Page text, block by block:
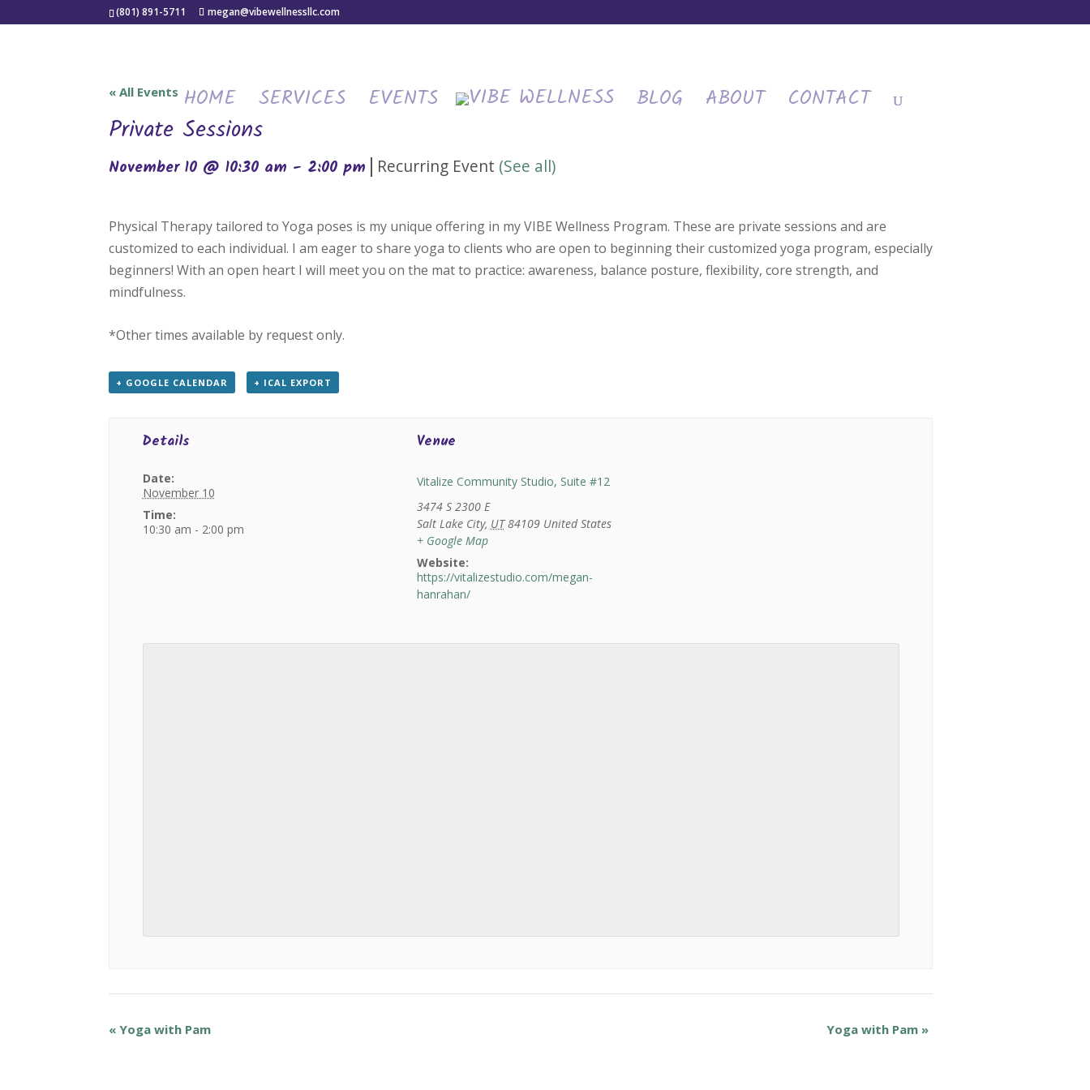
(801) 891-5711 megan@vibewellnessllc.com
HOME SERVICES EVENTS BLOG ABOUT CONTACT
« All Events
Private Sessions
November 10 @ 10:30 am - 2:00 pm | Recurring Event (See all)
Physical Therapy tailored to Yoga poses is my unique offering in my VIBE Wellness Program. These are private sessions and are
customized to each individual. I am eager to share yoga to clients who are open to beginning their customized yoga program, especially
beginners! With an open heart I will meet you on the mat to practice: awareness, balance posture, flexibility, core strength, and
mindfulness.
*Other times available by request only.
+ GOOGLE CALENDAR + ICAL EXPORT
Details
Date:
November 10
Time:
10:30 am - 2:00 pm
Venue
Vitalize Community Studio, Suite #12
3474 S 2300 E
Salt Lake City, UT 84109 United States
+ Google Map
Website:
https://vitalizestudio.com/megan-
hanrahan/
« Yoga with Pam Yoga with Pam »